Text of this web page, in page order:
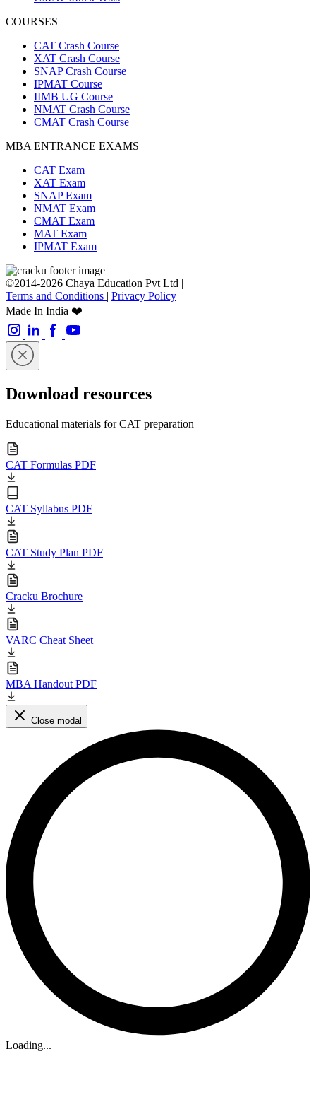
COURSES
CAT Crash Course
XAT Crash Course
SNAP Crash Course
IPMAT Course
IIMB UG Course
NMAT Crash Course
CMAT Crash Course
MBA ENTRANCE EXAMS
CAT Exam
XAT Exam
SNAP Exam
NMAT Exam
CMAT Exam
MAT Exam
IPMAT Exam
©2014-2026 Chaya Education Pvt Ltd |
Terms and Conditions | Privacy Policy
Made In India ❤️
Download resources
Educational materials for CAT preparation
CAT Formulas PDF
CAT Syllabus PDF
CAT Study Plan PDF
Cracku Brochure
VARC Cheat Sheet
MBA Handout PDF
Close modal
Loading...